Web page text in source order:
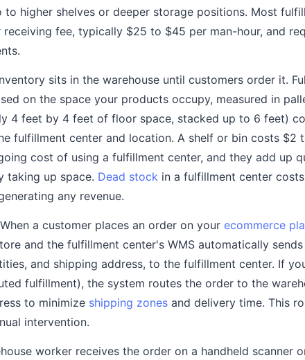
to higher shelves or deeper storage positions. Most
receiving fee, typically $25 to $45 per man-hour, and
sits in the warehouse until customers order it.
on the space your products occupy, measured in
4 feet by 4 feet of floor space, stacked up to 6 feet)
fulfillment center and location. A shelf or bin costs $2
cost of using a fulfillment center, and they add up
taking up space. Dead stock in a fulfillment center
any revenue.
When a customer places an order on your ecommerce
and the fulfillment center's WMS automatically
and shipping address, to the fulfillment center. If
fulfillment), the system routes the order to the
to minimize shipping zones and delivery time. This
intervention.
worker receives the order on a handheld scanner